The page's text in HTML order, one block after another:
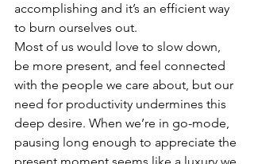
accomplishing and it’s an efficient way
to burn ourselves out.
Most of us would love to slow down,
be more present, and feel connected
with the people we care about, but our
need for productivity undermines this
deep desire. When we’re in go-mode,
pausing long enough to appreciate the